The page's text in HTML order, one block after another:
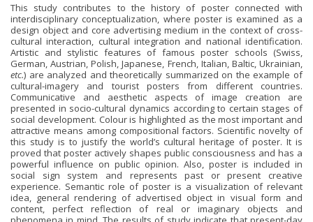
This study contributes to the history of poster connected with
interdisciplinary conceptualization, where poster is examined as a
design object and core advertising medium in the context of cross-
cultural interaction, cultural integration and national identification.
Artistic and stylistic features of famous poster schools (Swiss,
German, Austrian, Polish, Japanese, French, Italian, Baltic, Ukrainian,
etc.) are analyzed and theoretically summarized on the example of
cultural-imagery and tourist posters from different countries.
Communicative and aesthetic aspects of image creation are
presented in socio-cultural dynamics according to certain stages of
social development. Colour is highlighted as the most important and
attractive means among compositional factors. Scientific novelty of
this study is to justify the world’s cultural heritage of poster. It is
proved that poster actively shapes public consciousness and has a
powerful influence on public opinion. Also, poster is included in
social sign system and represents past or present creative
experience. Semantic role of poster is a visualization of relevant
idea, general rendering of advertised object in visual form and
content, perfect reflection of real or imaginary objects and